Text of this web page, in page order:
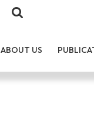
ABOUT US